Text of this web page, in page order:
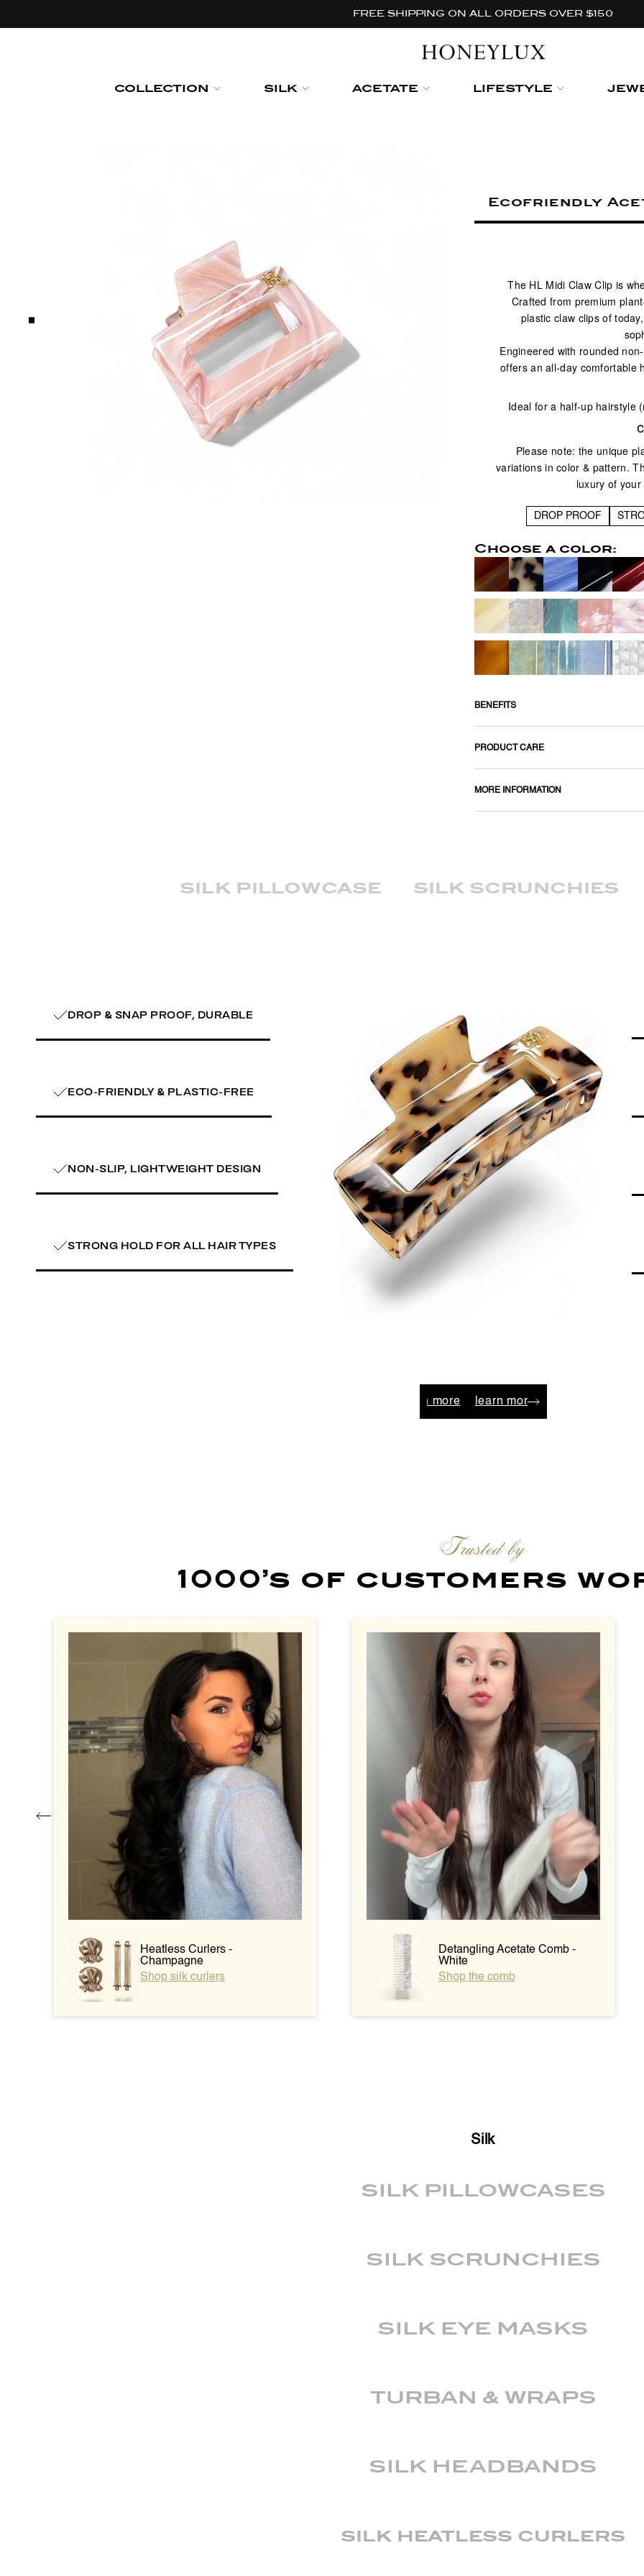
FREE SHIPPING ON ALL ORDERS OVER $150
COLLECTION SILK ACETATE LIFESTYLE
Ecofriendly
The HL Midi Claw Clip is
Crafted from premium
plastic claw clips of
Engineered with rounded
offers an all-day comfortable
Ideal for a half-up hairstyle
Please note: the unique
variations in color & pattern.
luxury of
DROP PROOF
Choose a color:
BENEFITS
PRODUCT CARE
MORE INFORMATION
silk pillowcase silk scrunchies
DROP & SNAP PROOF, DURABLE
ECO-FRIENDLY & PLASTIC-FREE
NON-SLIP, LIGHTWEIGHT DESIGN
STRONG HOLD FOR ALL HAIR TYPES
learn more learn more learn more
Trusted by
1000’s of customers
Heatless Curlers -
Champagne
Shop silk curlers
Detangling Acetate Comb -
White
Shop the comb
Silk
SILK PILLOWCASES
SILK SCRUNCHIES
SILK EYE MASKS
TURBAN & WRAPS
SILK HEADBANDS
silk heatless curlers